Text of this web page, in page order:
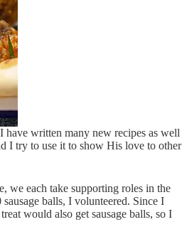
written many new recipes as well
I try to use it to show His love to other
we each take supporting roles in the
balls, I volunteered. Since I
would also get sausage balls, so I